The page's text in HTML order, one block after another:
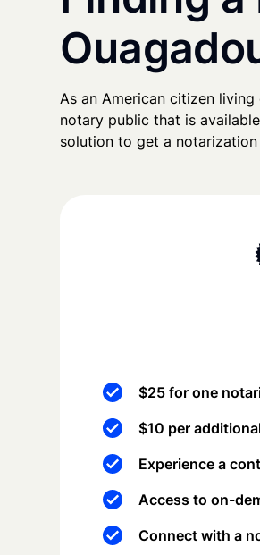
As an American citizen
notary public that is
solution to get a
$25 for one
$10 per
Experience a
Access to on-
Connect with a